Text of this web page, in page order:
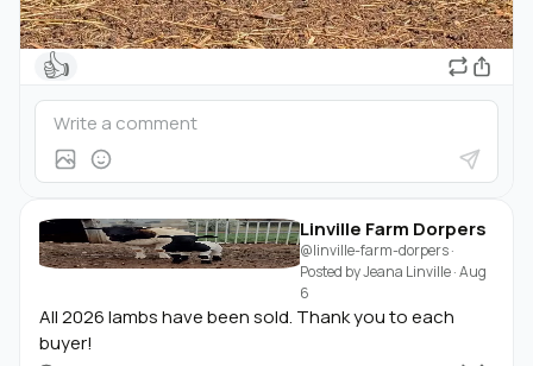
👍
Linville Farm Dorpers
@linville-farm-dorpers·
Posted byJeana Linville·Aug
6
All 2026 lambs have been sold. Thank you to each
buyer!